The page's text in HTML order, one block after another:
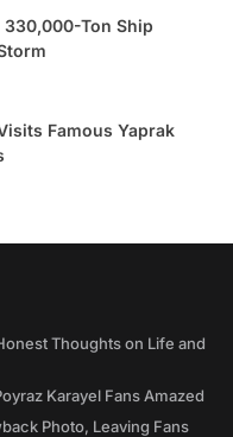
330,000-Ton Ship
Famous Yaprak
Thoughts on Life and
Karayel Fans Amazed
Photo, Leaving Fans